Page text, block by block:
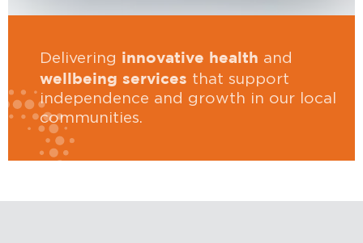
Delivering innovative health and
wellbeing services that support
independence and growth in our local
communities.